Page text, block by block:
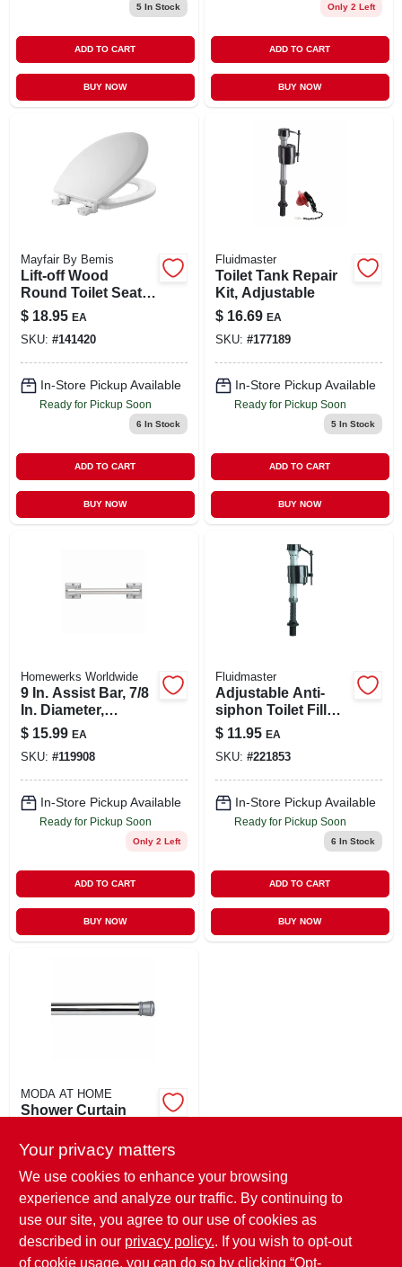
5In Stock
ADD TO CART
BUY NOW
Only 2 Left
ADD TO CART
BUY NOW
Mayfair By Bemis
Lift-off Wood
Round Toilet Seat
Model 500ec 000 In
White
$ 18.95 EA
SKU: #141420
In-Store Pickup Available
Ready for Pickup Soon
6 In Stock
ADD TO CART
BUY NOW
Fluidmaster
Toilet Tank Repair
Kit, Adjustable
$ 16.69 EA
SKU: #177189
In-Store Pickup Available
Ready for Pickup Soon
5In Stock
ADD TO CART
BUY NOW
Homewerks Worldwide
9 In. Assist Bar, 7/8
In. Diameter,
Chrome
$ 15.99 EA
SKU: #119908
In-Store Pickup Available
Ready for Pickup Soon
Only 2 Left
ADD TO CART
BUY NOW
Fluidmaster
Adjustable Anti-
siphon Toilet Fill
Valve
$ 11.95 EA
SKU: #221853
In-Store Pickup Available
Ready for Pickup Soon
6 In Stock
ADD TO CART
BUY NOW
MODA AT HOME
Shower Curtain
Chrome, 41 To 76
$ 10.99 EA
SKU:#130076
In-Store Pickup Available
Ready for Pickup Soon
Only 2 Left
Your privacy matters
We use cookies to enhance your browsing
experience and analyze our traffic. By continuing to
use our site, you agree to our use of cookies as
described in our privacy policy.. If you wish to opt-out
of cookie usage, you can do so by clicking “Opt-